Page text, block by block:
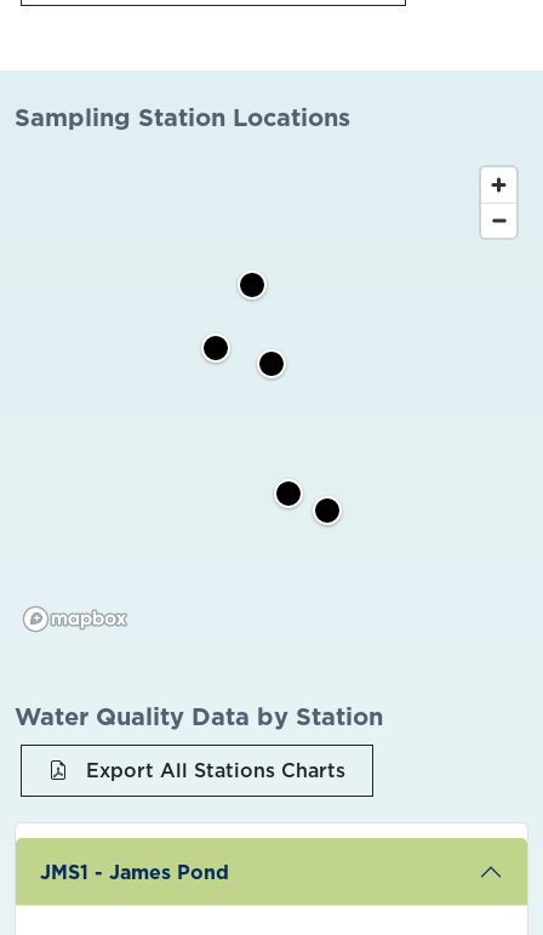
Sampling Station Locations
Water Quality Data by Station
Export All Stations Charts
JMS1 - James Pond